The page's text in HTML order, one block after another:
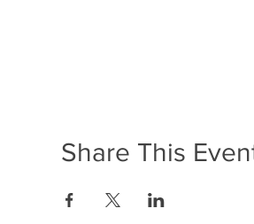
Share This